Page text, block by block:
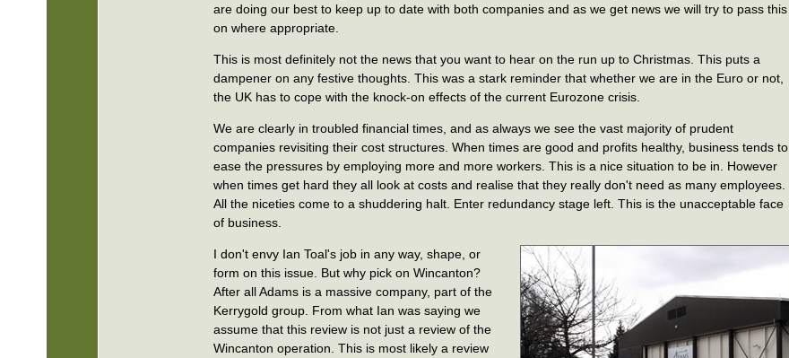
are doing our best to keep up to date with both companies and as we get news we will try to pass this
on where appropriate.
This is most definitely not the news that you want to hear on the run up to Christmas. This puts a
dampener on any festive thoughts. This was a stark reminder that whether we are in the Euro or not,
the UK has to cope with the knock-on effects of the current Eurozone crisis.
We are clearly in troubled financial times, and as always we see the vast majority of prudent
companies revisiting their cost structures. When times are good and profits healthy, business tends to
ease the pressures by employing more and more workers. This is a nice situation to be in. However
when times get hard they all look at costs and realise that they really don't need as many employees.
All the niceties come to a shuddering halt. Enter redundancy stage left. This is the unacceptable face
of business.
I don't envy Ian Toal's job in any way, shape, or
form on this issue. But why pick on Wincanton?
After all Adams is a massive company, part of the
Kerrygold group. From what Ian was saying we
assume that this review is not just a review of the
Wincanton operation. This is most likely a review